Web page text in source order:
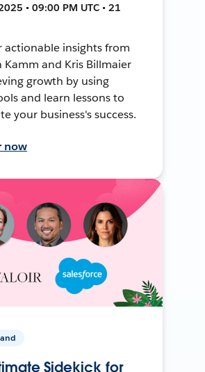
• 09:00 PM UTC • 21
actionable insights from
Kamm and Kris Billmaier
growth by using
and learn lessons to
your business's success.
now
Sidekick for